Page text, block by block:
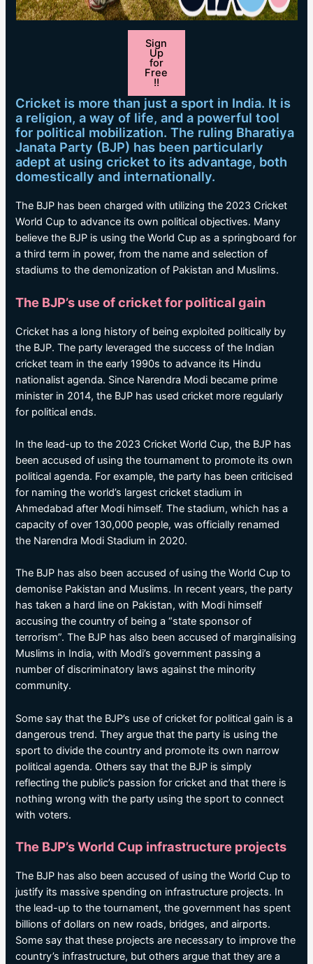
Sign
Up
for
Free
!!
Cricket is more than just a sport in India. It is
a religion, a way of life, and a powerful tool
for political mobilization. The ruling Bharatiya
Janata Party (BJP) has been particularly
adept at using cricket to its advantage, both
domestically and internationally.
The BJP has been charged with utilizing the 2023 Cricket
World Cup to advance its own political objectives. Many
believe the BJP is using the World Cup as a springboard for
a third term in power, from the name and selection of
stadiums to the demonization of Pakistan and Muslims.
The BJP’s use of cricket for political gain
Cricket has a long history of being exploited politically by
the BJP. The party leveraged the success of the Indian
cricket team in the early 1990s to advance its Hindu
nationalist agenda. Since Narendra Modi became prime
minister in 2014, the BJP has used cricket more regularly
for political ends.
In the lead-up to the 2023 Cricket World Cup, the BJP has
been accused of using the tournament to promote its own
political agenda. For example, the party has been criticised
for naming the world’s largest cricket stadium in
Ahmedabad after Modi himself. The stadium, which has a
capacity of over 130,000 people, was officially renamed
the Narendra Modi Stadium in 2020.
The BJP has also been accused of using the World Cup to
demonise Pakistan and Muslims. In recent years, the party
has taken a hard line on Pakistan, with Modi himself
accusing the country of being a “state sponsor of
terrorism”. The BJP has also been accused of marginalising
Muslims in India, with Modi’s government passing a
number of discriminatory laws against the minority
community.
Some say that the BJP’s use of cricket for political gain is a
dangerous trend. They argue that the party is using the
sport to divide the country and promote its own narrow
political agenda. Others say that the BJP is simply
reflecting the public’s passion for cricket and that there is
nothing wrong with the party using the sport to connect
with voters.
The BJP’s World Cup infrastructure projects
The BJP has also been accused of using the World Cup to
justify its massive spending on infrastructure projects. In
the lead-up to the tournament, the government has spent
billions of dollars on new roads, bridges, and airports.
Some say that these projects are necessary to improve the
country’s infrastructure, but others argue that they are a